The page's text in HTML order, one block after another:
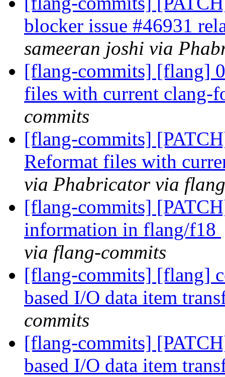
blocker issue #46931
sameeran joshi via
[flang-commits] [flang]
files with current clang-
commits
[flang-commits]
Reformat files with
via Phabricator via
[flang-commits]
information in flang/f18
via flang-commits
[flang-commits] [flang]
based I/O data item
commits
[flang-commits]
based I/O data item